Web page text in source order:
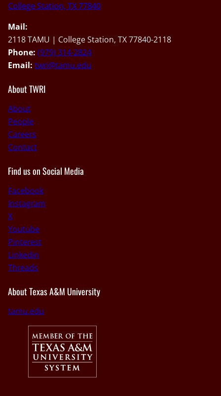
College Station, TX 77840
Mail:
2118 TAMU | College Station, TX 77840-2118
Phone: (979) 314-2824
Email: twri@tamu.edu
About TWRI
About
People
Careers
Contact
Find us on Social Media
Facebook
Instagram
X
Youtube
Pinterest
Linkedin
Threads
About Texas A&M University
tamu.edu